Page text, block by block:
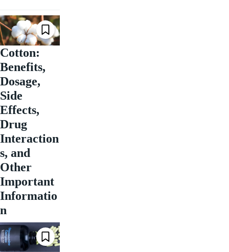
Cotton:
Benefits,
Dosage,
Side
Effects,
Drug
Interaction
s, and
Other
Important
Informatio
n